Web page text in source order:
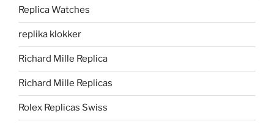
Replica Watches
replika klokker
Richard Mille Replica
Richard Mille Replicas
Rolex Replicas Swiss